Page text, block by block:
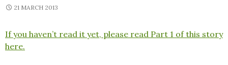
21 MARCH 2013
If you haven’t read it yet, please read Part 1 of this story
here.